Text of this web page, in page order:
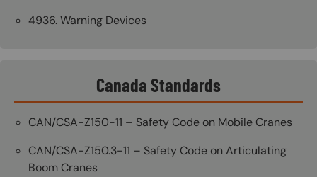
4936. Warning Devices
Canada Standards
CAN/CSA-Z150-11 – Safety Code on Mobile Cranes
CAN/CSA-Z150.3-11 – Safety Code on Articulating
Boom Cranes